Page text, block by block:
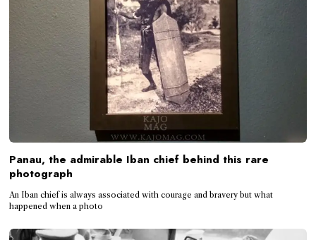
Panau, the admirable Iban chief behind this rare
photograph
An Iban chief is always associated with courage and bravery but what
happened when a photo